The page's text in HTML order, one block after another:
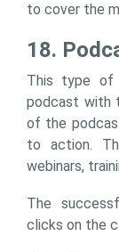
to cover the
18.
This type of
podcast with
of the
to action.
webinars,
The
clicks on the